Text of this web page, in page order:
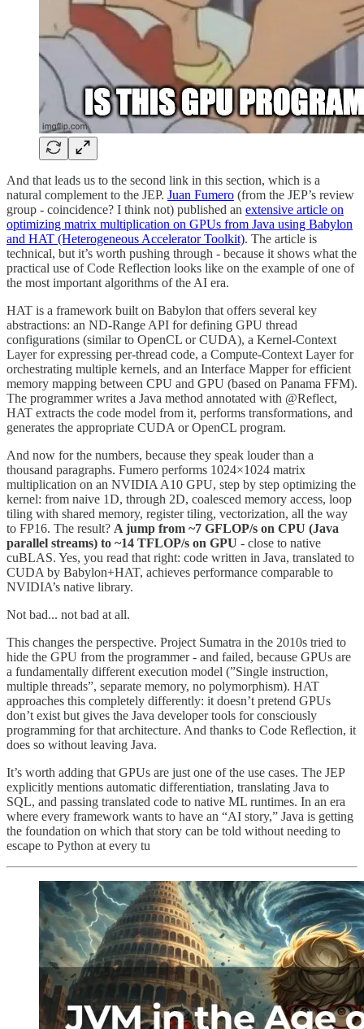
And that leads us to the second link in this section, which is a
natural complement to the JEP. Juan Fumero (from the JEP’s review
group - coincidence? I think not) published an extensive article on
optimizing matrix multiplication on GPUs from Java using Babylon
and HAT (Heterogeneous Accelerator Toolkit). The article is
technical, but it’s worth pushing through - because it shows what the
practical use of Code Reflection looks like on the example of one of
the most important algorithms of the AI era.
HAT is a framework built on Babylon that offers several key
abstractions: an ND-Range API for defining GPU thread
configurations (similar to OpenCL or CUDA), a Kernel-Context
Layer for expressing per-thread code, a Compute-Context Layer for
orchestrating multiple kernels, and an Interface Mapper for efficient
memory mapping between CPU and GPU (based on Panama FFM).
The programmer writes a Java method annotated with @Reflect,
HAT extracts the code model from it, performs transformations, and
generates the appropriate CUDA or OpenCL program.
And now for the numbers, because they speak louder than a
thousand paragraphs. Fumero performs 1024×1024 matrix
multiplication on an NVIDIA A10 GPU, step by step optimizing the
kernel: from naive 1D, through 2D, coalesced memory access, loop
tiling with shared memory, register tiling, vectorization, all the way
to FP16. The result? A jump from ~7 GFLOP/s on CPU (Java
parallel streams) to ~14 TFLOP/s on GPU - close to native
cuBLAS. Yes, you read that right: code written in Java, translated to
CUDA by Babylon+HAT, achieves performance comparable to
NVIDIA’s native library.
Not bad... not bad at all.
This changes the perspective. Project Sumatra in the 2010s tried to
hide the GPU from the programmer - and failed, because GPUs are
a fundamentally different execution model (”Single instruction,
multiple threads”, separate memory, no polymorphism). HAT
approaches this completely differently: it doesn’t pretend GPUs
don’t exist but gives the Java developer tools for consciously
programming for that architecture. And thanks to Code Reflection, it
does so without leaving Java.
It’s worth adding that GPUs are just one of the use cases. The JEP
explicitly mentions automatic differentiation, translating Java to
SQL, and passing translated code to native ML runtimes. In an era
where every framework wants to have an “AI story,” Java is getting
the foundation on which that story can be told without needing to
escape to Python at every tu